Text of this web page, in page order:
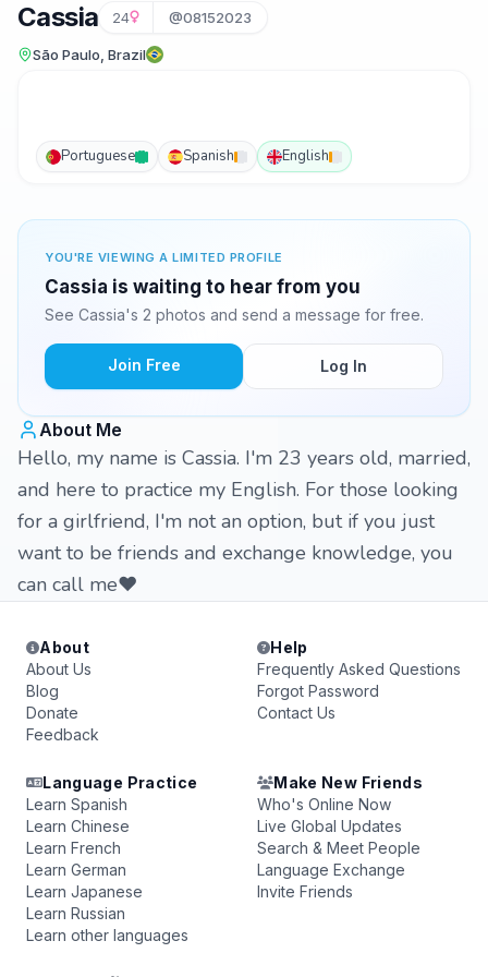
Cassia 24 @08152023
São Paulo, Brazil
Portuguese Spanish English
YOU'RE VIEWING A LIMITED PROFILE
Cassia is waiting to hear from you
See Cassia's 2 photos and send a message for free.
Join Free Log In
About Me
Hello, my name is Cassia. I'm 23 years old, married,
and here to practice my English. For those looking
for a girlfriend, I'm not an option, but if you just
want to be friends and exchange knowledge, you
can call me❤️
About
About Us
Blog
Donate
Feedback
Help
Frequently Asked Questions
Forgot Password
Contact Us
Language Practice
Learn Spanish
Learn Chinese
Learn French
Learn German
Learn Japanese
Learn Russian
Learn other languages
Make New Friends
Who's Online Now
Live Global Updates
Search & Meet People
Language Exchange
Invite Friends